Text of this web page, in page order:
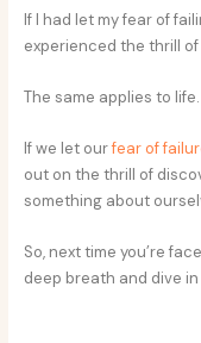
If I had let my fear of
experienced the thrill
The same applies to life.
If we let ourfear of
out on the thrill of
something about
So, next time you’re
deep breath and dive in